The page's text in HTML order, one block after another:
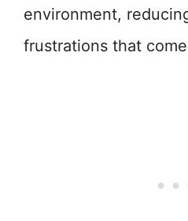
environment,
frustrations that